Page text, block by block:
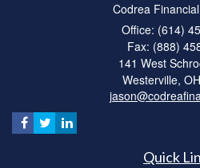
Codrea
Office: (614)
Fax: (888)
141 West
Westerville, OH
Quick